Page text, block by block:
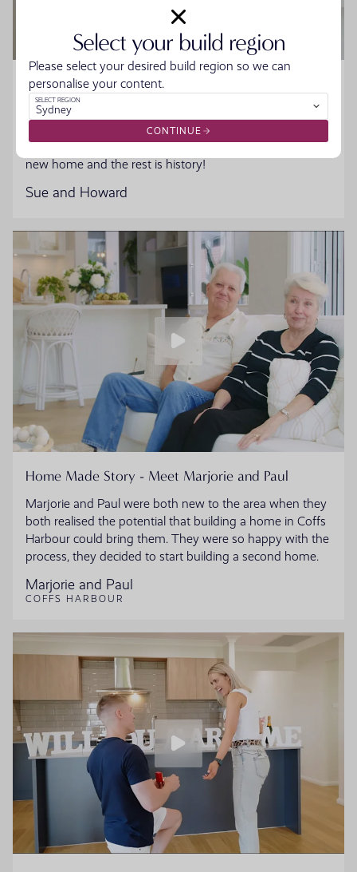
Home Made Story - Sue and Howard
Sue and Howard were ready to downsize without the
hassle when they walked into the Moonee Beach
Display. They spoke to the team, started designing their
new home and the rest is history!
Sue and Howard
Home Made Story - Meet Marjorie and Paul
Marjorie and Paul were both new to the area when they
both realised the potential that building a home in Coffs
Harbour could bring them. They were so happy with the
process, they decided to start building a second home.
Marjorie and Paul
COFFS HARBOUR
Select your build region
Please select your desired build region so we can
personalise your content.
SELECT REGION
Sydney
CONTINUE